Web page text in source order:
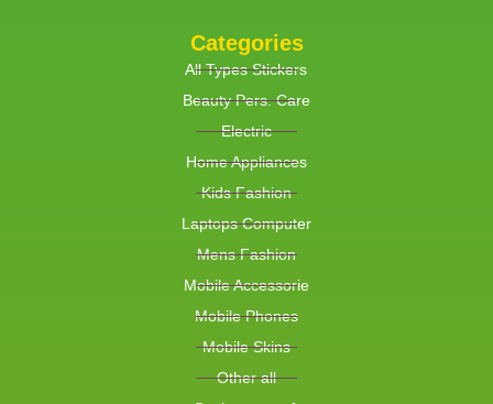
Categories
All Types Stickers
Beauty Pers. Care
Electric
Home Appliances
Kids Fashion
Laptops Computer
Mens Fashion
Mobile Accessorie
Mobile Phones
Mobile Skins
Other all